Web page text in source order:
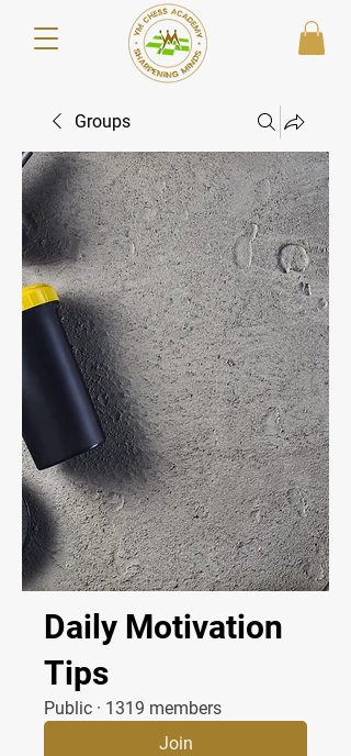
Groups
Daily Motivation
Tips
Public · 1319 members
Join